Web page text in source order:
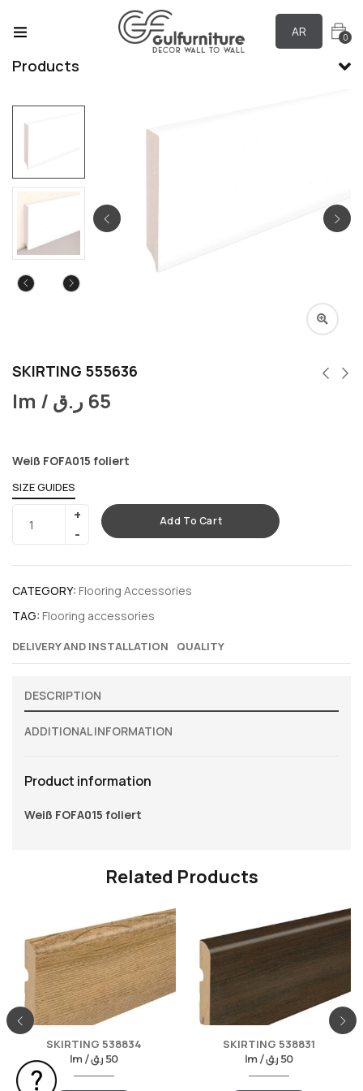
AR 0
Products
SKIRTING 555636
lm / 65 ر.ق
Weiß FOFA015 foliert
SIZE GUIDES
Add To Cart
CATEGORY: Flooring Accessories
TAG: Flooring accessories
DELIVERY AND INSTALLATION QUALITY
DESCRIPTION
ADDITIONAL INFORMATION
Product information
Weiß FOFA015 foliert
Related Products
SKIRTING 538834
lm / 50 ر.ق
SKIRTING 538831
lm / 50 ر.ق